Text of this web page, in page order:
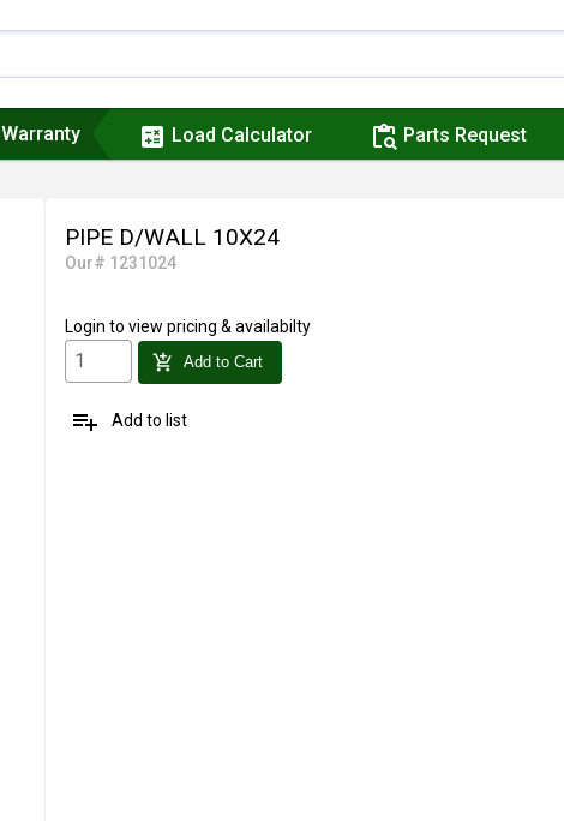
Warranty calculate Load Calculator content_paste_search Parts Request
PIPE D/WALL 10X24
Our# 1231024
Login to view pricing & availabilty
add_shopping_cart Add to Cart
playlist_add Add to list